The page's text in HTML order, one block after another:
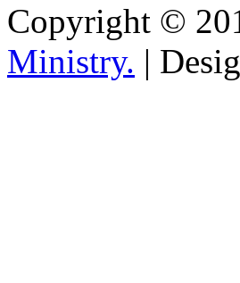
Copyright ©
Ministry. |